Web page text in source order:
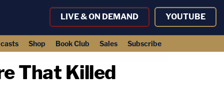
LIVE & ON DEMAND YOUTUBE
Shop Book Club Sales Subscribe
That Killed